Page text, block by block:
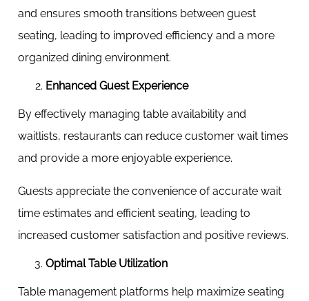
and ensures smooth transitions between guest
seating, leading to improved efficiency and a more
organized dining environment.
Enhanced Guest Experience
By effectively managing table availability and
waitlists, restaurants can reduce customer wait times
and provide a more enjoyable experience.
Guests appreciate the convenience of accurate wait
time estimates and efficient seating, leading to
increased customer satisfaction and positive reviews.
Optimal Table Utilization
Table management platforms help maximize seating